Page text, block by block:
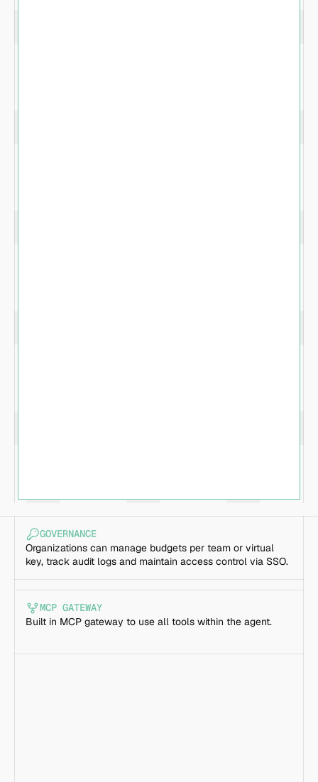
GOVERNANCE
Organizations can manage budgets per team or virtual
key, track audit logs and maintain access control via SSO.
MCP GATEWAY
Built in MCP gateway to use all tools within the agent.